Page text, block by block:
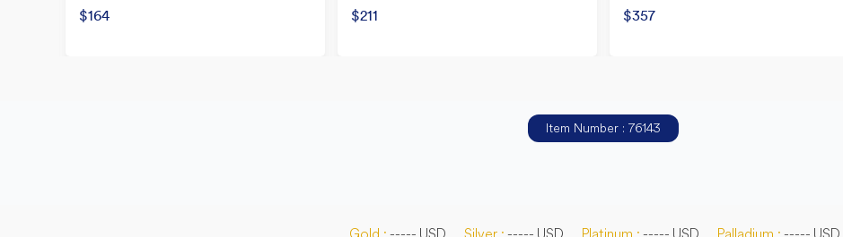
$164 $211 $357
Item Number : 76143
Gold : ----- USD Silver : ----- USD Platinum : ----- USD Palladium : ----- USD